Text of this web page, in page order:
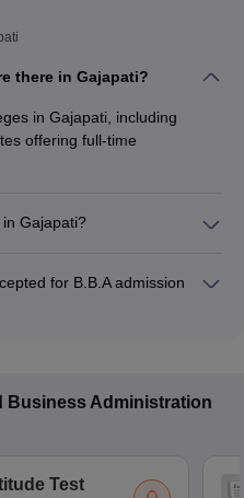
there in Gajapati?
in Gajapati, including
offering full-time
Gajapati?
for B.B.A admission
Business Administration
Test